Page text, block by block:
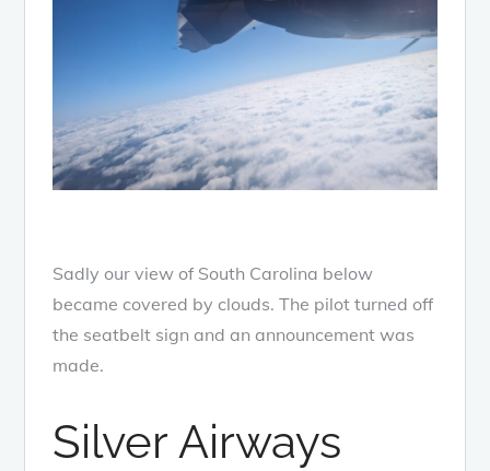
Sadly our view of South Carolina below
became covered by clouds. The pilot turned off
the seatbelt sign and an announcement was
made.
Silver Airways